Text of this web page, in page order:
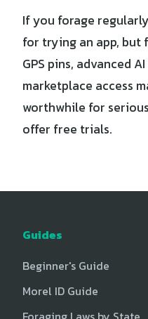
If you forage
for trying an app, but
GPS pins, advanced
marketplace access
worthwhile for
offer free trials.
Guides
Beginner's Guide
Morel ID Guide